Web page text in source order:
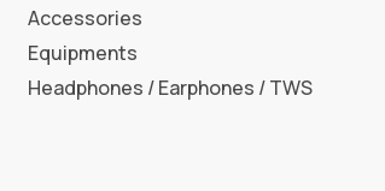
Accessories
Equipments
Headphones / Earphones / TWS